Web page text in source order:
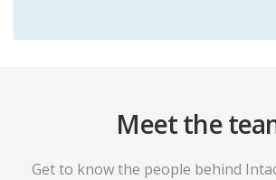
Meet the
Get to know the people behind